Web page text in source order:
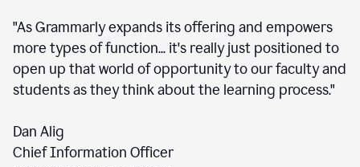
"As Grammarly expands its offering and empowers
more types of function... it's really just positioned to
open up that world of opportunity to our faculty and
students as they think about the learning process."
Dan Alig
Chief Information Officer